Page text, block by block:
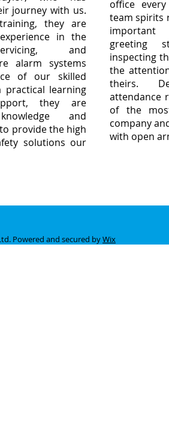
journey with us.
they are
in the
and
alarm systems
of our skilled
practical learning
they are
and
provide the high
solutions our
office
team spirits
important
greeting
inspecting
the
theirs.
attendance
of the
company
with open
Powered and secured byWix